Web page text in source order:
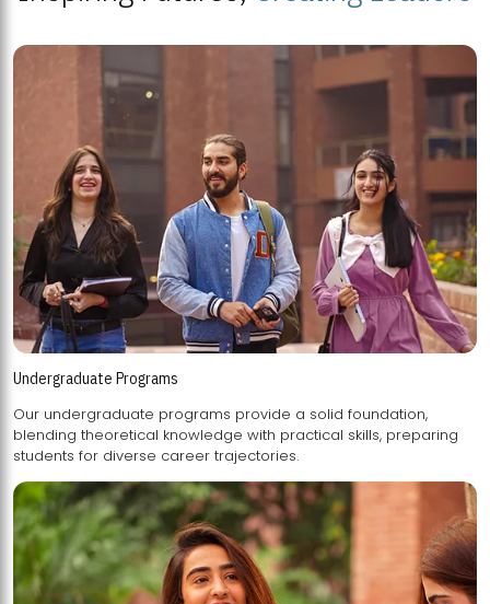
Undergraduate Programs
Our undergraduate programs provide a solid foundation,
blending theoretical knowledge with practical skills, preparing
students for diverse career trajectories.